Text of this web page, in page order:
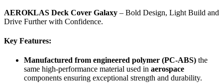
AEROKLAS Deck Cover Galaxy – Bold Design, Light Build and
Drive Further with Confidence.
Key Features:
Manufactured from engineered polymer (PC-ABS) the
same high-performance material used in aerospace
components ensuring exceptional strength and durability.